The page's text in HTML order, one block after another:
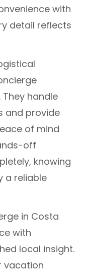
with
detail reflects
handle
and provide
of mind
off
knowing
a reliable
in Costa
with
local insight.
vacation